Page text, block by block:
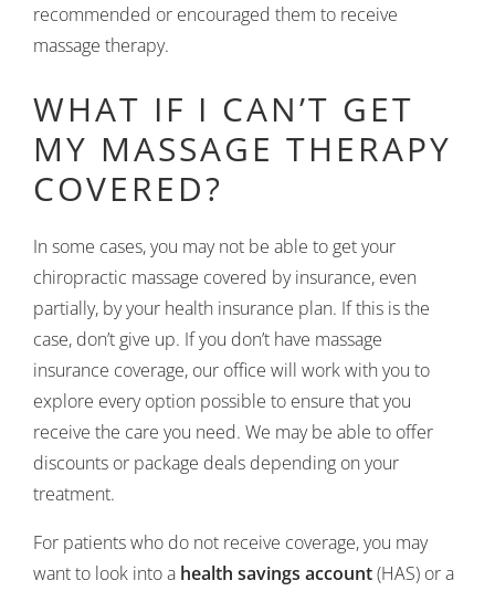
recommended or encouraged them to receive
massage therapy.
WHAT IF I CAN’T GET
MY MASSAGE THERAPY
COVERED?
In some cases, you may not be able to get your
chiropractic massage covered by insurance, even
partially, by your health insurance plan. If this is the
case, don’t give up. If you don’t have massage
insurance coverage, our office will work with you to
explore every option possible to ensure that you
receive the care you need. We may be able to offer
discounts or package deals depending on your
treatment.
For patients who do not receive coverage, you may
want to look into a health savings account(HAS) or a